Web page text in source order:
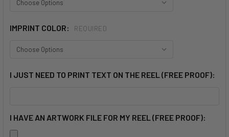
IMPRINT COLOR: REQUIRED
I JUST NEED TO PRINT TEXT ON THE REEL (FREE PROOF):
I HAVE AN ARTWORK FILE FOR MY REEL (FREE PROOF):